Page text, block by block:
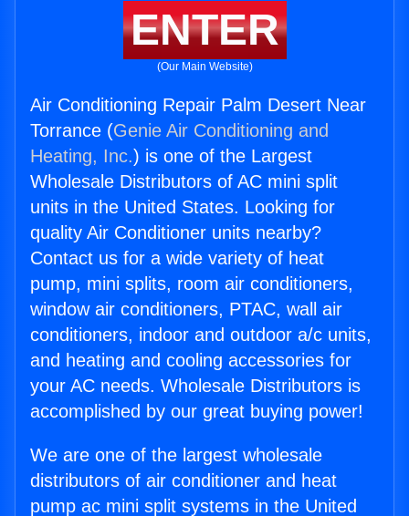
ENTER
(Our Main Website)
Air Conditioning Repair Palm Desert Near
Torrance (Genie Air Conditioning and
Heating, Inc.) is one of the Largest
Wholesale Distributors of AC mini split
units in the United States. Looking for
quality Air Conditioner units nearby?
Contact us for a wide variety of heat
pump, mini splits, room air conditioners,
window air conditioners, PTAC, wall air
conditioners, indoor and outdoor a/c units,
and heating and cooling accessories for
your AC needs. Wholesale Distributors is
accomplished by our great buying power!
We are one of the largest wholesale
distributors of air conditioner and heat
pump ac mini split systems in the United